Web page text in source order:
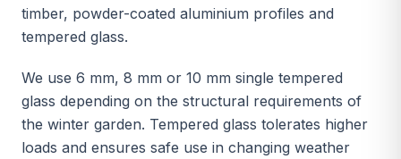
timber, powder-coated aluminium profiles and
tempered glass.
We use 6 mm, 8 mm or 10 mm single tempered
glass depending on the structural requirements of
the winter garden. Tempered glass tolerates higher
loads and ensures safe use in changing weather